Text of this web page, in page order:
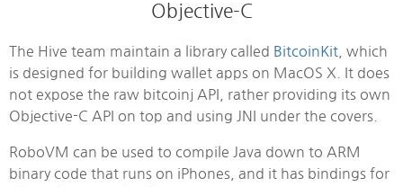
Objective-C
The Hive team maintain a library called BitcoinKit , which
is designed for building wallet apps on MacOS X. It does
not expose the raw bitcoinj API, rather providing its own
Objective-C API on top and using JNI under the covers.
RoboVM can be used to compile Java down to ARM
binary code that runs on iPhones, and it has bindings for